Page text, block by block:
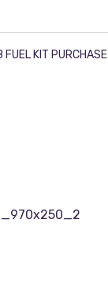
FUEL KIT PURCHASE